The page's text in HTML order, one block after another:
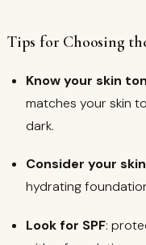
Tips for Choosing
Know your skin
matches your skin
dark.
Consider your
hydrating
Look for SPF: